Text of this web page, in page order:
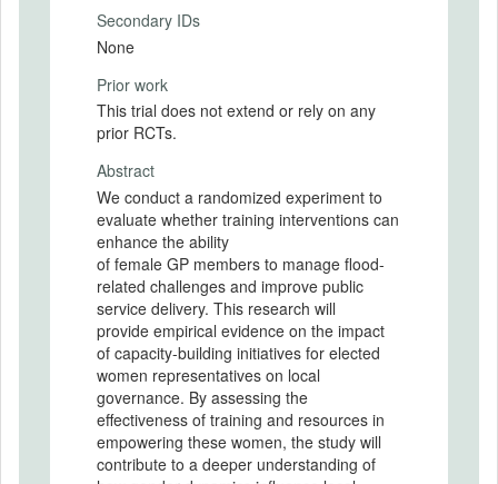
Secondary IDs
None
Prior work
This trial does not extend or rely on any
prior RCTs.
Abstract
We conduct a randomized experiment to
evaluate whether training interventions can
enhance the ability
of female GP members to manage flood-
related challenges and improve public
service delivery. This research will
provide empirical evidence on the impact
of capacity-building initiatives for elected
women representatives on local
governance. By assessing the
effectiveness of training and resources in
empowering these women, the study will
contribute to a deeper understanding of